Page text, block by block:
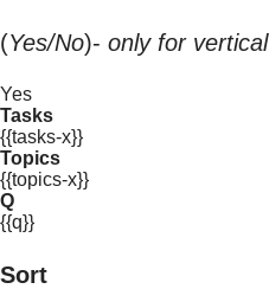
(Yes/No)- only for vertical
Yes
Tasks
{{tasks-x}}
Topics
{{topics-x}}
Q
{{q}}
Sort